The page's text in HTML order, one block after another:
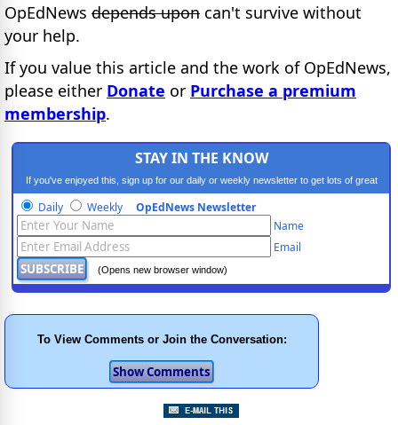
OpEdNews depends upon can't survive without
your help.
If you value this article and the work of OpEdNews,
please either Donate or Purchase a premium
membership.
STAY IN THE KNOW
If you've enjoyed this, sign up for our daily or weekly newsletter to get lots of great
progressive content.
Daily Weekly OpEdNews Newsletter
Name
Email
(Opens new browser window)
To View Comments or Join the Conversation: